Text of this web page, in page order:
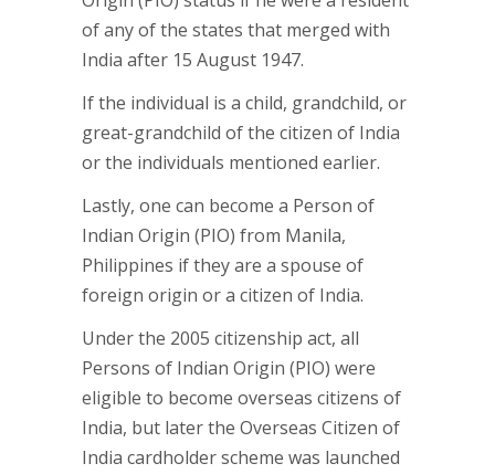
of any of the states that merged with
India after 15 August 1947.
If the individual is a child, grandchild, or
great-grandchild of the citizen of India
or the individuals mentioned earlier.
Lastly, one can become a Person of
Indian Origin (PIO) from Manila,
Philippines if they are a spouse of
foreign origin or a citizen of India.
Under the 2005 citizenship act, all
Persons of Indian Origin (PIO) were
eligible to become overseas citizens of
India, but later the Overseas Citizen of
India cardholder scheme was launched